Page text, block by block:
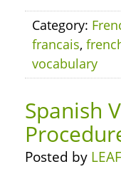
Category:
francais,
vocabulary
Spanish
Posted by